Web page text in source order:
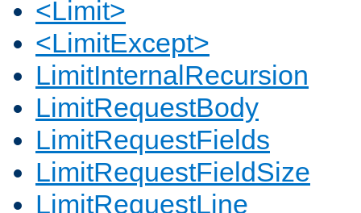
<Limit>
<LimitExcept>
LimitInternalRecursion
LimitRequestBody
LimitRequestFields
LimitRequestFieldSize
LimitRequestLine